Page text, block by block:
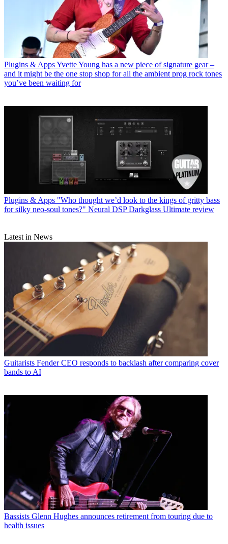
Plugins & AppsYvette Young has a new piece of signature gear –
and it might be the one stop shop for all the ambient prog rock tones
you’ve been waiting for
Plugins & Apps "Who thought we’d look to the kings of gritty bass
for silky neo-soul tones?" Neural DSP Darkglass Ultimate review
Latest in News
Guitarists Fender CEO responds to backlash after comparing cover
bands to AI
Bassists Glenn Hughes announces retirement from touring due to
health issues